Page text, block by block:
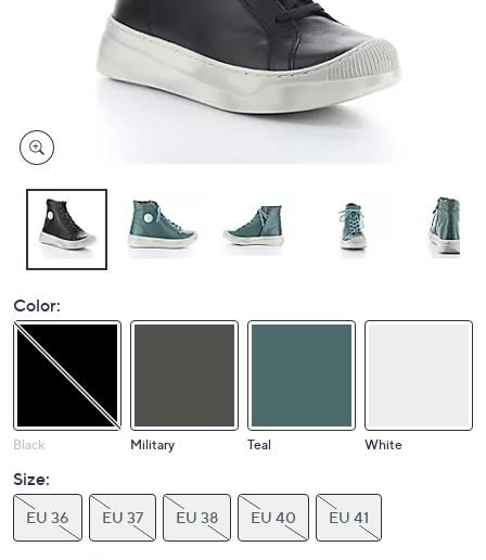
Color:
Black Military Teal White
Size:
EU 36 EU 37 EU 38 EU 40 EU 41